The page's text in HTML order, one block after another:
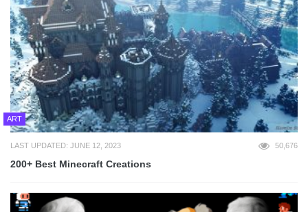
ART
LAST UPDATED: JUNE 12, 2023 50,676
200+ Best Minecraft Creations